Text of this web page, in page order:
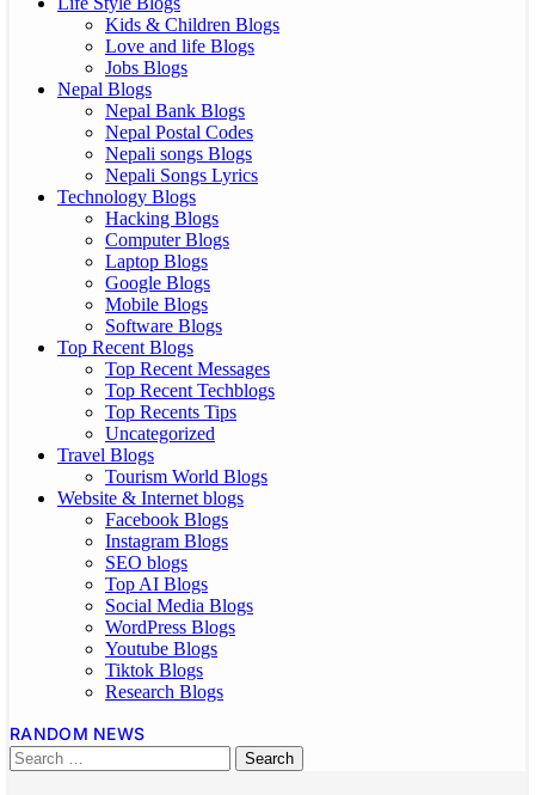
Kids & Children Blogs
Love and life Blogs
Jobs Blogs
Nepal Blogs
Nepal Bank Blogs
Nepal Postal Codes
Nepali songs Blogs
Nepali Songs Lyrics
Technology Blogs
Hacking Blogs
Computer Blogs
Laptop Blogs
Google Blogs
Mobile Blogs
Software Blogs
Top Recent Blogs
Top Recent Messages
Top Recent Techblogs
Top Recents Tips
Uncategorized
Travel Blogs
Tourism World Blogs
Website & Internet blogs
Facebook Blogs
Instagram Blogs
SEO blogs
Top AI Blogs
Social Media Blogs
WordPress Blogs
Youtube Blogs
Tiktok Blogs
Research Blogs
RANDOM NEWS